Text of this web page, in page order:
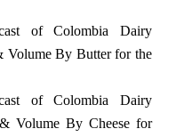
of Colombia Dairy
Volume By Butter for the
of Colombia Dairy
Volume By Cheese for